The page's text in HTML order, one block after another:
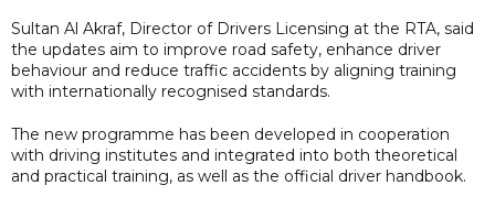
Sultan Al Akraf, Director of Drivers Licensing at the RTA, said
the updates aim to improve road safety, enhance driver
behaviour and reduce traffic accidents by aligning training
with internationally recognised standards.
The new programme has been developed in cooperation
with driving institutes and integrated into both theoretical
and practical training, as well as the official driver handbook.